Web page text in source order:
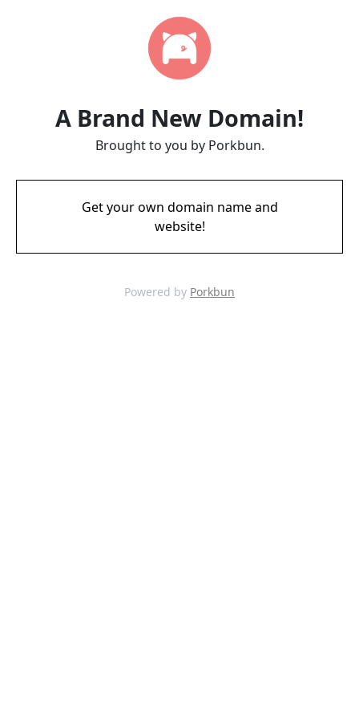
A Brand New Domain!
Brought to you by Porkbun.
Get your own domain name and
website!
Powered by Porkbun